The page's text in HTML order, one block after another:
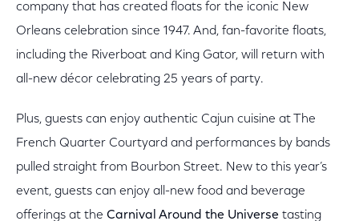
company that has created floats for the iconic New
Orleans celebration since 1947. And, fan-favorite floats,
including the Riverboat and King Gator, will return with
all-new décor celebrating 25 years of party.
Plus, guests can enjoy authentic Cajun cuisine at The
French Quarter Courtyard and performances by bands
pulled straight from Bourbon Street. New to this year’s
event, guests can enjoy all-new food and beverage
offerings at the Carnival Around the Universe tasting